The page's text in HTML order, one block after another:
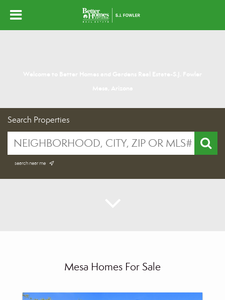
Search Properties
search near me
Mesa Homes For Sale